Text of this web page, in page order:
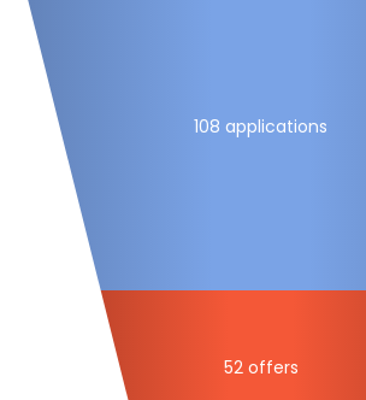
108 applications
52 offers